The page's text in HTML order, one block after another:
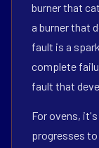
burner that
a burner that
fault is a
complete
fault that
For ovens,
progresses